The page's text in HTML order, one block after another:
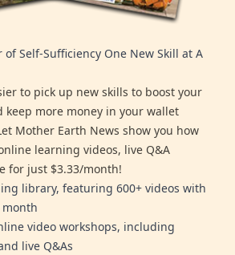
of Self-Sufficiency One New Skill at A
to pick up new skills to boost your
keep more money in your wallet
Mother Earth News show you how
learning videos, live Q&A
for just $3.33/month!
library, featuring 600+ videos with
month
video workshops, including
live Q&As